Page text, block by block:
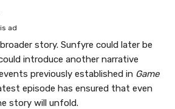
ad
story. Sunfyre could later be
introduce another narrative
previously established in Game
episode has ensured that even
story will unfold.